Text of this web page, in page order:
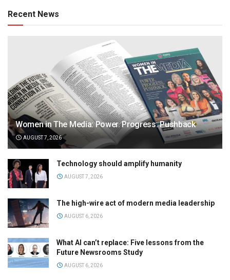
Recent News
Women in The Media: Power. Progress. Pushback
AUGUST 7, 2026
Technology should amplify humanity
AUGUST 7, 2026
The high-wire act of modern media leadership
AUGUST 6, 2026
What AI can’t replace: Five lessons from the
Future Newsrooms Study
AUGUST 6, 2026